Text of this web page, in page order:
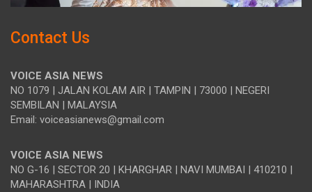
Contact Us
VOICE ASIA NEWS
NO 1079 | JALAN KOLAM AIR | TAMPIN | 73000 | NEGERI
SEMBILAN | MALAYSIA
Email: voiceasianews@gmail.com
VOICE ASIA NEWS
NO G-16 | SECTOR 20 | KHARGHAR | NAVI MUMBAI | 410210 |
MAHARASHTRA | INDIA